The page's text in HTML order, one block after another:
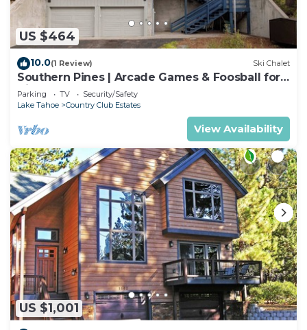
US $464
10.0(1 Review) Ski Chalet
Southern Pines | Arcade Games & Foosball for
Kids!
Parking TV
Security/Safety
Lake Tahoe
Country Club Estates
View Availability
US $1,001